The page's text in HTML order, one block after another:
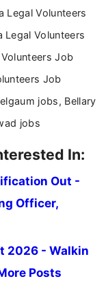
Legal Volunteers
Legal Volunteers
Job
Job
jobs, Bellary
jobs
In:
Out -
Officer,
2026 - Walkin
Posts